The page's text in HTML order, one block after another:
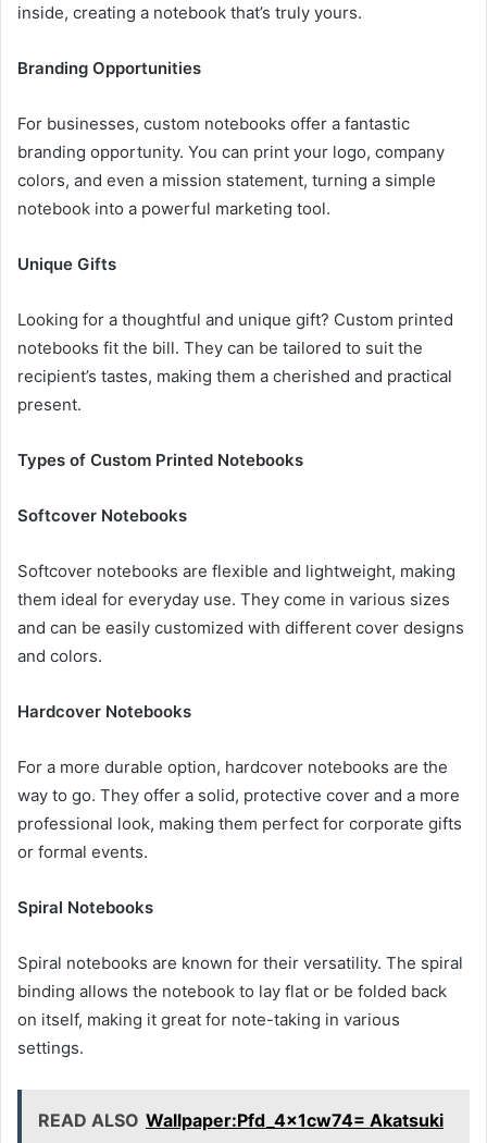
inside, creating a notebook that’s truly yours.
Branding Opportunities
For businesses, custom notebooks offer a fantastic
branding opportunity. You can print your logo, company
colors, and even a mission statement, turning a simple
notebook into a powerful marketing tool.
Unique Gifts
Looking for a thoughtful and unique gift? Custom printed
notebooks fit the bill. They can be tailored to suit the
recipient’s tastes, making them a cherished and practical
present.
Types of Custom Printed Notebooks
Softcover Notebooks
Softcover notebooks are flexible and lightweight, making
them ideal for everyday use. They come in various sizes
and can be easily customized with different cover designs
and colors.
Hardcover Notebooks
For a more durable option, hardcover notebooks are the
way to go. They offer a solid, protective cover and a more
professional look, making them perfect for corporate gifts
or formal events.
Spiral Notebooks
Spiral notebooks are known for their versatility. The spiral
binding allows the notebook to lay flat or be folded back
on itself, making it great for note-taking in various
settings.
READ ALSO Wallpaper:Pfd_4x1cw74= Akatsuki